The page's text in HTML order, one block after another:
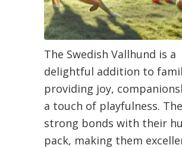
The Swedish Vallhund is a
delightful addition to
providing joy,
a touch of playfulness.
strong bonds with their
pack, making them